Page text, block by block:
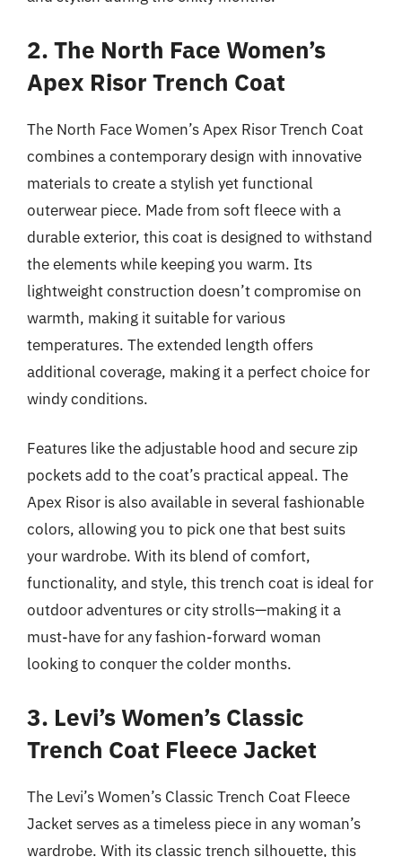
2. The North Face Women’s
Apex Risor Trench Coat
The North Face Women’s Apex Risor Trench Coat
combines a contemporary design with innovative
materials to create a stylish yet functional
outerwear piece. Made from soft fleece with a
durable exterior, this coat is designed to withstand
the elements while keeping you warm. Its
lightweight construction doesn’t compromise on
warmth, making it suitable for various
temperatures. The extended length offers
additional coverage, making it a perfect choice for
windy conditions.
Features like the adjustable hood and secure zip
pockets add to the coat’s practical appeal. The
Apex Risor is also available in several fashionable
colors, allowing you to pick one that best suits
your wardrobe. With its blend of comfort,
functionality, and style, this trench coat is ideal for
outdoor adventures or city strolls—making it a
must-have for any fashion-forward woman
looking to conquer the colder months.
3. Levi’s Women’s Classic
Trench Coat Fleece Jacket
The Levi’s Women’s Classic Trench Coat Fleece
Jacket serves as a timeless piece in any woman’s
wardrobe. With its classic trench silhouette, this